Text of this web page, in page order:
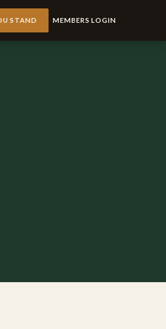
STAND MEMBERS LOGIN